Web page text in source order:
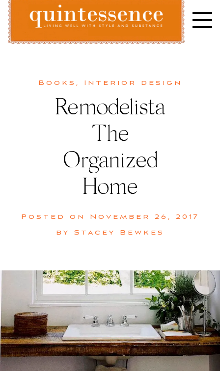
Skip
content
Books , Interior design
Remodelista
The
Organized
Home
Posted on November 26, 2017
by Stacey Bewkes